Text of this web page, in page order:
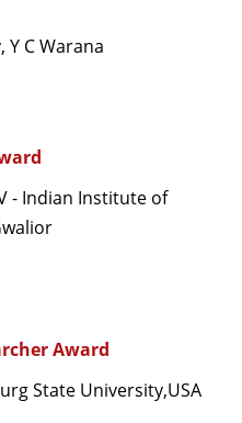
C Warana
- Indian Institute of
Award
State University,USA